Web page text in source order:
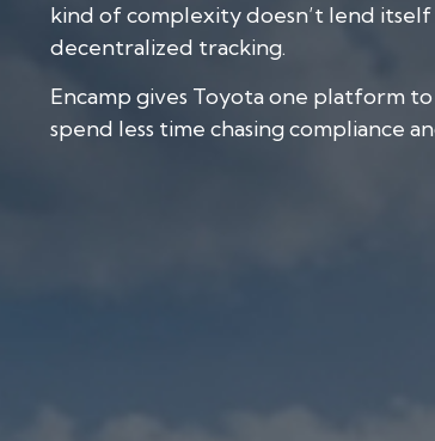
kind of complexity doesn’t lend
decentralized tracking.
Encamp gives Toyota one platform
spend less time chasing compliance